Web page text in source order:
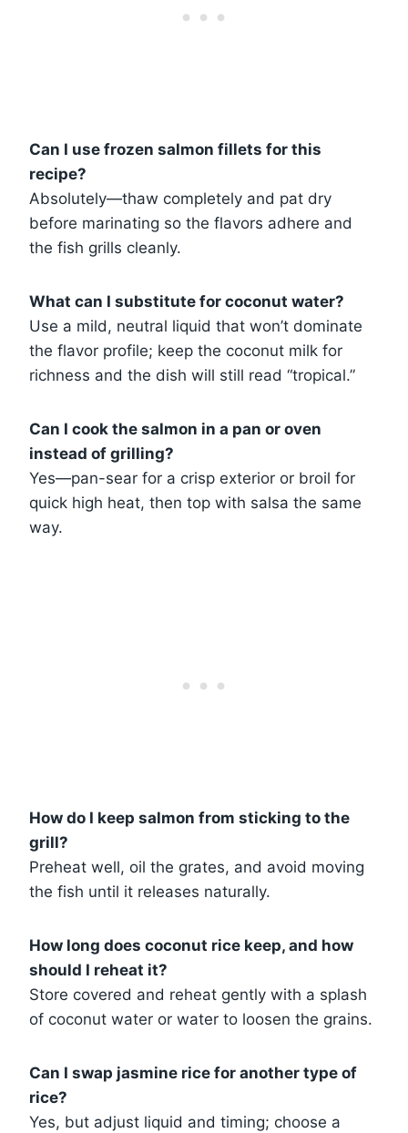
Can I use frozen salmon fillets for this
recipe?
Absolutely—thaw completely and pat dry
before marinating so the flavors adhere and
the fish grills cleanly.
What can I substitute for coconut water?
Use a mild, neutral liquid that won’t dominate
the flavor profile; keep the coconut milk for
richness and the dish will still read “tropical.”
Can I cook the salmon in a pan or oven
instead of grilling?
Yes—pan-sear for a crisp exterior or broil for
quick high heat, then top with salsa the same
way.
How do I keep salmon from sticking to the
grill?
Preheat well, oil the grates, and avoid moving
the fish until it releases naturally.
How long does coconut rice keep, and how
should I reheat it?
Store covered and reheat gently with a splash
of coconut water or water to loosen the grains.
Can I swap jasmine rice for another type of
rice?
Yes, but adjust liquid and timing; choose a